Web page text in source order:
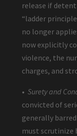
release if
“ladder
no longer
now explicitly
violence, the
charges, and
• Surety and
convicted of
generally
must scrutinize